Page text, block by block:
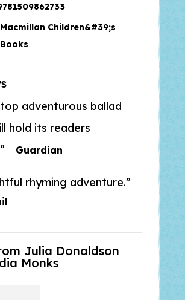
escape and find her
more picture books from
and Lydia Monks,
Ladybird Heard
worldwide:Sharing a
Princess and the Wizard
Macmillan Children&#39;s
Books
adventurous ballad
hold its readers
Guardian
rhyming adventure.
Julia Donaldson
Monks